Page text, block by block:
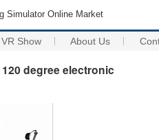
Simulator Online Market
VR Show About Us
degree electronic